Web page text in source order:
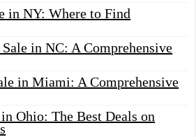
in NY: Where to Find
in NC: A Comprehensive
in Miami: A Comprehensive
Ohio: The Best Deals on